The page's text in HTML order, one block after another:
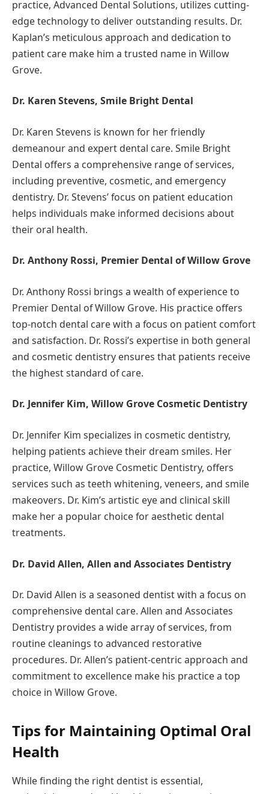
practice, Advanced Dental Solutions, utilizes cutting-
edge technology to deliver outstanding results. Dr.
Kaplan’s meticulous approach and dedication to
patient care make him a trusted name in Willow
Grove.
Dr. Karen Stevens, Smile Bright Dental
Dr. Karen Stevens is known for her friendly
demeanour and expert dental care. Smile Bright
Dental offers a comprehensive range of services,
including preventive, cosmetic, and emergency
dentistry. Dr. Stevens’ focus on patient education
helps individuals make informed decisions about
their oral health.
Dr. Anthony Rossi, Premier Dental of Willow Grove
Dr. Anthony Rossi brings a wealth of experience to
Premier Dental of Willow Grove. His practice offers
top-notch dental care with a focus on patient comfort
and satisfaction. Dr. Rossi’s expertise in both general
and cosmetic dentistry ensures that patients receive
the highest standard of care.
Dr. Jennifer Kim, Willow Grove Cosmetic Dentistry
Dr. Jennifer Kim specializes in cosmetic dentistry,
helping patients achieve their dream smiles. Her
practice, Willow Grove Cosmetic Dentistry, offers
services such as teeth whitening, veneers, and smile
makeovers. Dr. Kim’s artistic eye and clinical skill
make her a popular choice for aesthetic dental
treatments.
Dr. David Allen, Allen and Associates Dentistry
Dr. David Allen is a seasoned dentist with a focus on
comprehensive dental care. Allen and Associates
Dentistry provides a wide array of services, from
routine cleanings to advanced restorative
procedures. Dr. Allen’s patient-centric approach and
commitment to excellence make his practice a top
choice in Willow Grove.
Tips for Maintaining Optimal Oral
Health
While finding the right dentist is essential,